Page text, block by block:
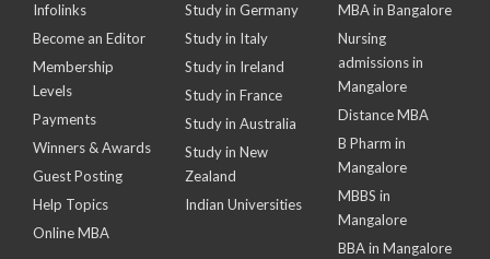
Infolinks
Become an Editor
Membership
Levels
Payments
Winners & Awards
Guest Posting
Help Topics
Online MBA
Study in Germany
Study in Italy
Study in Ireland
Study in France
Study in Australia
Study in New
Zealand
Indian Universities
MBA in Bangalore
Nursing
admissions in
Mangalore
Distance MBA
B Pharm in
Mangalore
MBBS in
Mangalore
BBA in Mangalore